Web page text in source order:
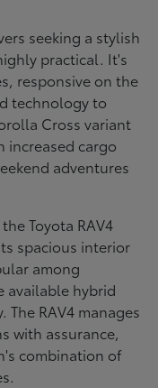
seeking a stylish
practical. It's
responsive on the
technology to
Cross variant
increased cargo
adventures
Toyota RAV4
spacious interior
among
available hybrid
RAV4 manages
with assurance,
combination of